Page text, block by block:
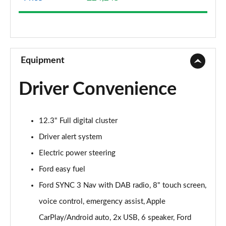
1.1 Trend Navigation 3dr
Page 10 of 62
1.0 EcoBoost Hybrid mHEV 125 Trend Navigation 3dr
Page 11 of 62
Page 12 of 62
1.0 EcoBoost Hybrid mHEV 125 Trend Navigation 5dr
Page 13 of 62
1.0 EcoBoost Trend Navigation 5dr
1.0 EcoBoost Hybrid mHEV 125 Trend Nav 3dr Auto
Equipment
Driver Convenience
12.3" Full digital cluster
Driver alert system
Electric power steering
Ford easy fuel
Ford SYNC 3 Nav with DAB radio, 8" touch screen,
voice control, emergency assist, Apple
CarPlay/Android auto, 2x USB, 6 speaker, Ford